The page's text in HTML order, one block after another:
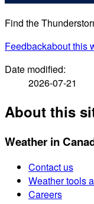
Find the
Feedbackabout this
Date modified:
2026-07-21
About this
Weather in
Contact us
Weather tools
Careers